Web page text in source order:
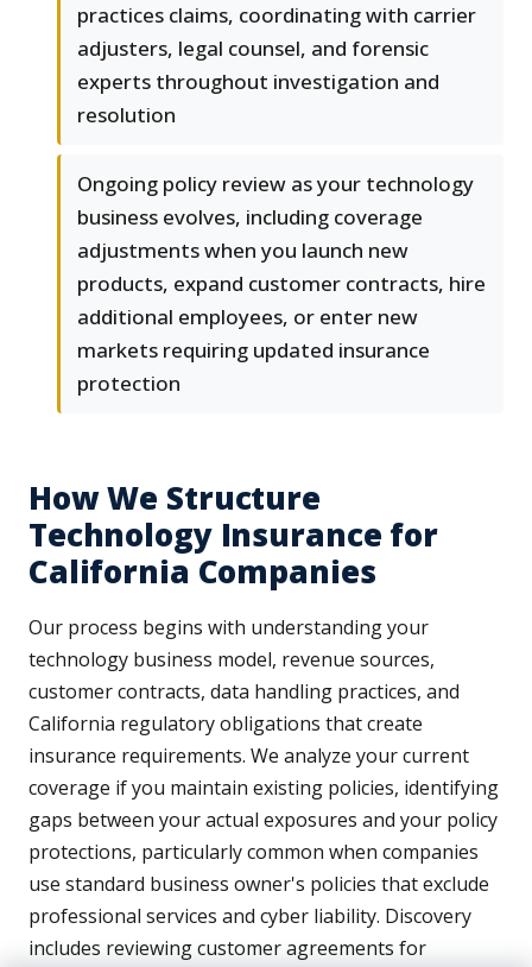
practices claims, coordinating with carrier
adjusters, legal counsel, and forensic
experts throughout investigation and
resolution
Ongoing policy review as your technology
business evolves, including coverage
adjustments when you launch new
products, expand customer contracts, hire
additional employees, or enter new
markets requiring updated insurance
protection
How We Structure
Technology Insurance for
California Companies
Our process begins with understanding your
technology business model, revenue sources,
customer contracts, data handling practices, and
California regulatory obligations that create
insurance requirements. We analyze your current
coverage if you maintain existing policies, identifying
gaps between your actual exposures and your policy
protections, particularly common when companies
use standard business owner's policies that exclude
professional services and cyber liability. Discovery
includes reviewing customer agreements for